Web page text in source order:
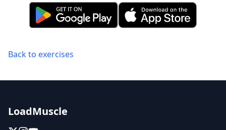
Back to exercises
LoadMuscle